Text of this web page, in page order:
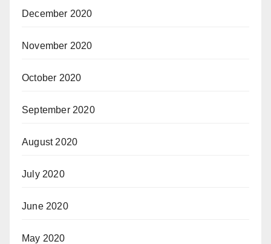
December 2020
November 2020
October 2020
September 2020
August 2020
July 2020
June 2020
May 2020